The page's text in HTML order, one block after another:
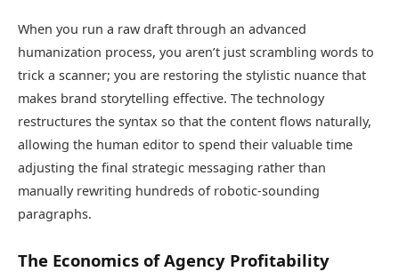
When you run a raw draft through an advanced
humanization process, you aren’t just scrambling words to
trick a scanner; you are restoring the stylistic nuance that
makes brand storytelling effective. The technology
restructures the syntax so that the content flows naturally,
allowing the human editor to spend their valuable time
adjusting the final strategic messaging rather than
manually rewriting hundreds of robotic-sounding
paragraphs.
The Economics of Agency Profitability